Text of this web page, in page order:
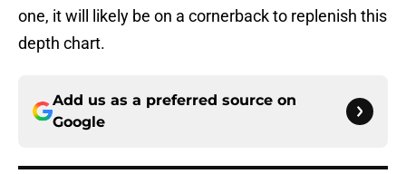
one, it will likely be on a cornerback to replenish this
depth chart.
Add us as a preferred source on
Google